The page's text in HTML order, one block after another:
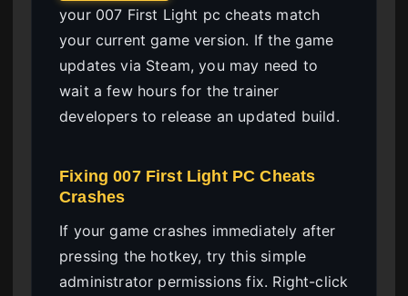
your 007 First Light pc cheats match
your current game version. If the game
updates via Steam, you may need to
wait a few hours for the trainer
developers to release an updated build.
Fixing 007 First Light PC Cheats
Crashes
If your game crashes immediately after
pressing the hotkey, try this simple
administrator permissions fix. Right-click